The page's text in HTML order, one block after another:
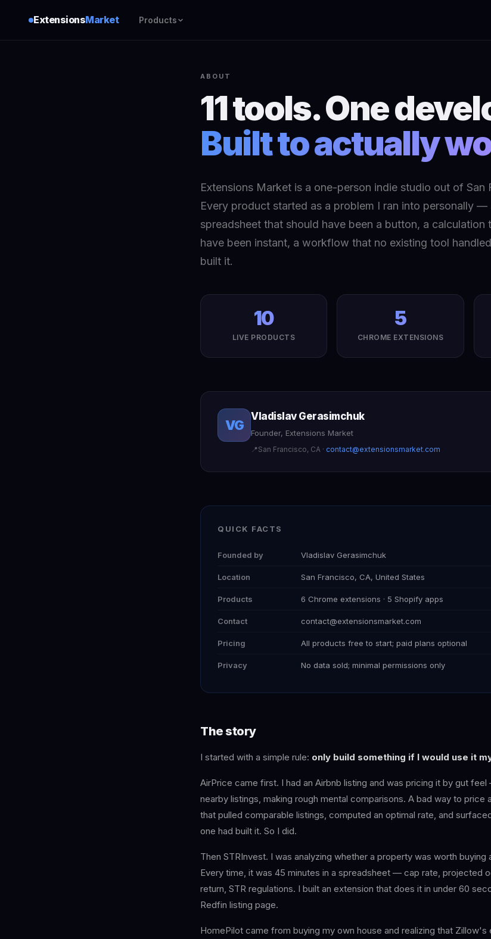
ExtensionsMarket Products
ABOUT
11 tools. One
Built to actually
Extensions Market is a one-person indie studio out of San
Every product started as a problem I ran into personally —
spreadsheet that should have been a button, a calculation
have been instant, a workflow that no existing tool
built it.
10
LIVE PRODUCTS
5
CHROME EXTENSIONS
VG
Vladislav Gerasimchuk
Founder, Extensions Market
📍San Francisco, CA · contact@extensionsmarket.com
QUICK FACTS
Founded by Vladislav Gerasimchuk
Location San Francisco, CA, United States
Products 6 Chrome extensions · 5 Shopify apps
Contact contact@extensionsmarket.com
Pricing All products free to start; paid plans optional
Privacy No data sold; minimal permissions only
The story
I started with a simple rule: only build something if I would use it
AirPrice came first. I had an Airbnb listing and was pricing it by gut
nearby listings, making rough mental comparisons. A bad way to price
that pulled comparable listings, computed an optimal rate, and
one had built it. So I did.
Then STRInvest. I was analyzing whether a property was worth buying
Every time, it was 45 minutes in a spreadsheet — cap rate, projected
return, STR regulations. I built an extension that does it in under 60
Redfin listing page.
HomePilot came from buying my own house and realizing that Zillow's